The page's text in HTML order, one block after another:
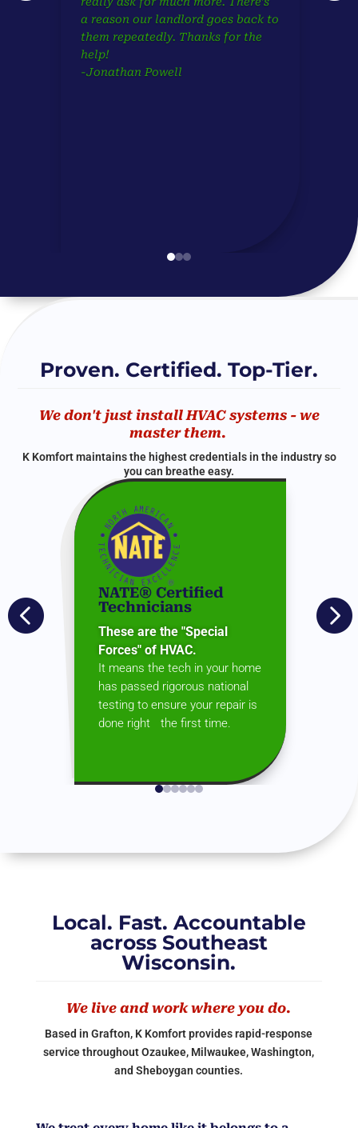
a reason our landlord goes back to
them repeatedly. Thanks for the
help!
-Jonathan Powell
Proven. Certified. Top-Tier.
We don't just install HVAC systems - we
master them.
K Komfort maintains the highest credentials in the industry so
you can breathe easy.
NATE® Certified
Technicians
These are the "Special
Forces" of HVAC.
It means the tech in your home
has passed rigorous national
testing to ensure your repair is
done right the first time.
 
Local. Fast. Accountable
across Southeast
Wisconsin.
We live and work where you do.
Based in Grafton, K Komfort provides rapid-response
service throughout Ozaukee, Milwaukee, Washington,
and Sheboygan counties.